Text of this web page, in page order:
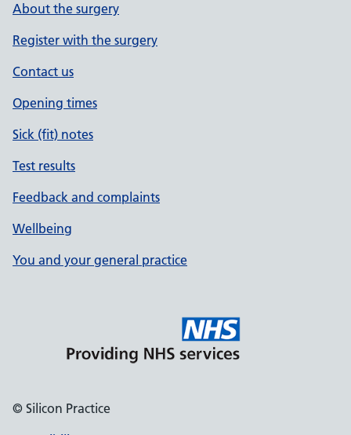
About the surgery
Register with the surgery
Contact us
Opening times
Sick (fit) notes
Test results
Feedback and complaints
Wellbeing
You and your general practice
© Silicon Practice